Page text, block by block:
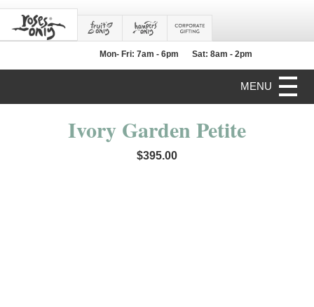
Mon- Fri: 7am - 6pm Sat: 8am - 2pm
MENU
Ivory Garden Petite
$395.00